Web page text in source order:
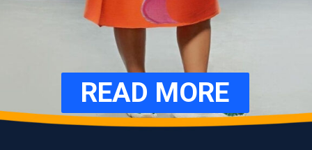
READ MORE